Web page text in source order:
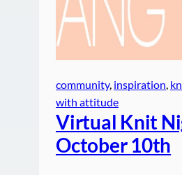
community, inspiration,
with attitude
Virtual Knit
October 10th